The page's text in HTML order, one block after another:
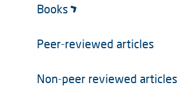
Books
Peer-reviewed articles
Non-peer reviewed articles